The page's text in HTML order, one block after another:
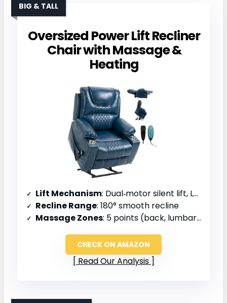
Oversized Power Lift Recliner
Chair with Massage &
Heating
BIG & TALL
Lift Mechanism: Dual‑motor silent lift, LVL system
Recline Range: 180° smooth recline
Massage Zones: 5 points (back, lumbar, thighs, legs)
CHECK ON AMAZON
Read Our Analysis